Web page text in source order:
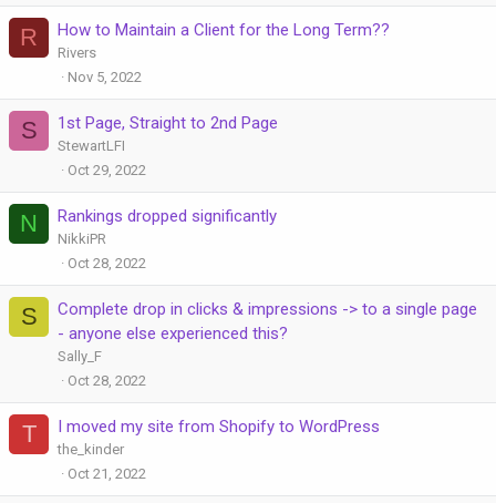
R How to Maintain a Client for the Long Term??
Rivers
Nov 5, 2022
S 1st Page, Straight to 2nd Page
StewartLFI
Oct 29, 2022
N Rankings dropped significantly
NikkiPR
Oct 28, 2022
S
Complete drop in clicks & impressions -> to a single page
- anyone else experienced this?
Sally_F
Oct 28, 2022
T I moved my site from Shopify to WordPress
the_kinder
Oct 21, 2022